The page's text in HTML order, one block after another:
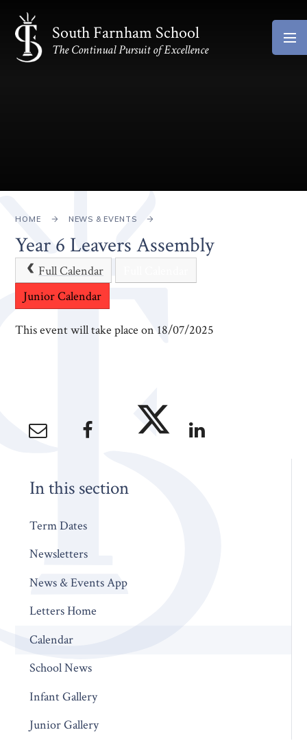
Skip to content ↓
South Farnham School
The Continual Pursuit of Excellence
HOME NEWS & EVENTS
Year 6 Leavers Assembly
Full Calendar
Junior Calendar
This event will take place on 18/07/2025
In this section
Term Dates
Newsletters
News & Events App
Letters Home
Calendar
School News
Infant Gallery
Junior Gallery